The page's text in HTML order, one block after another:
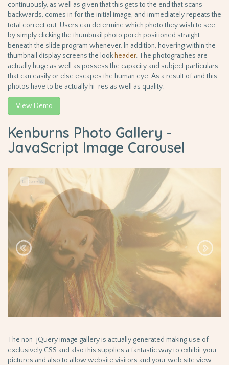
continuously, as well as given that this gets to the end that scans
backwards, comes in for the initial image, and immediately repeats the
total correct out. Users can determine which photo they wish to see
by simply clicking the thumbnail photo porch positioned straight
beneath the slide program whenever. In addition, hovering within the
thumbnail display screens the look header. The photographes are
actually huge as well as possess the capacity and subject particulars
that can easily or else escapes the human eye. As a result of and this
photos have to be actually hi-res as well as quality.
View Demo
Kenburns Photo Gallery -
JavaScript Image Carousel
The non-jQuery image gallery is actually generated making use of
exclusively CSS and also this supplies a fantastic way to exhibit your
pictures and also to allow website visitors and your web site view